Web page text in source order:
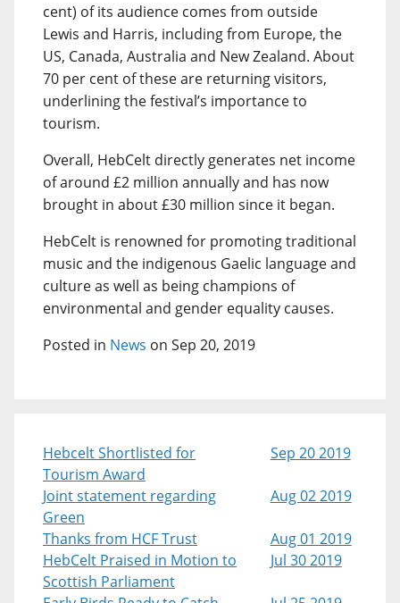
cent) of its audience comes from outside
Lewis and Harris, including from Europe, the
US, Canada, Australia and New Zealand. About
70 per cent of these are returning visitors,
underlining the festival’s importance to
tourism.
Overall, HebCelt directly generates net income
of around £2 million annually and has now
brought in about £30 million since it began.
HebCelt is renowned for promoting traditional
music and the indigenous Gaelic language and
culture as well as being champions of
environmental and gender equality causes.
Posted in News on Sep 20, 2019
Hebcelt Shortlisted for
Tourism Award
Sep 20 2019
Joint statement regarding
Green
Aug 02 2019
Thanks from HCF Trust
Aug 01 2019
HebCelt Praised in Motion to
Scottish Parliament
Jul 30 2019